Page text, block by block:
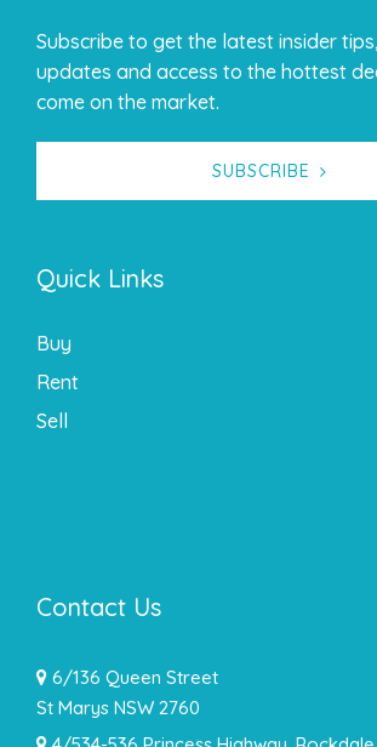
Subscribe to get the latest insider
updates and access to the hottest
come on the market.
SUBSCRIBE
Quick Links
Buy
Rent
Sell
Contact Us
6/136 Queen Street
St Marys NSW 2760